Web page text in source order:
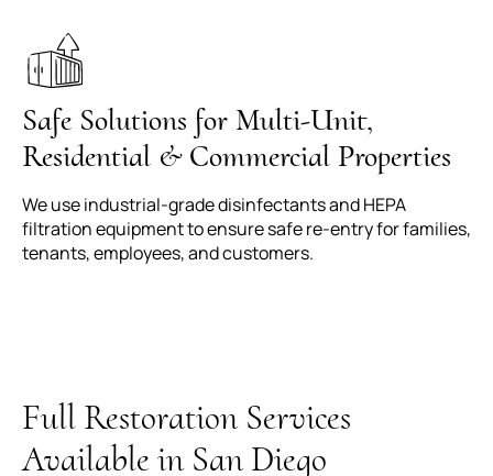
Safe Solutions for Multi-Unit,
Residential & Commercial Properties
We use industrial-grade disinfectants and HEPA
filtration equipment to ensure safe re-entry for families,
tenants, employees, and customers.
Full Restoration Services
Available in San Diego